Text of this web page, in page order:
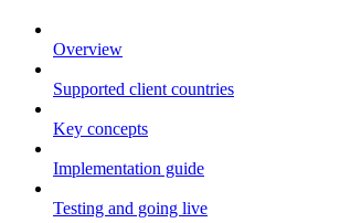
Overview
Supported client countries
Key concepts
Implementation guide
Testing and going live